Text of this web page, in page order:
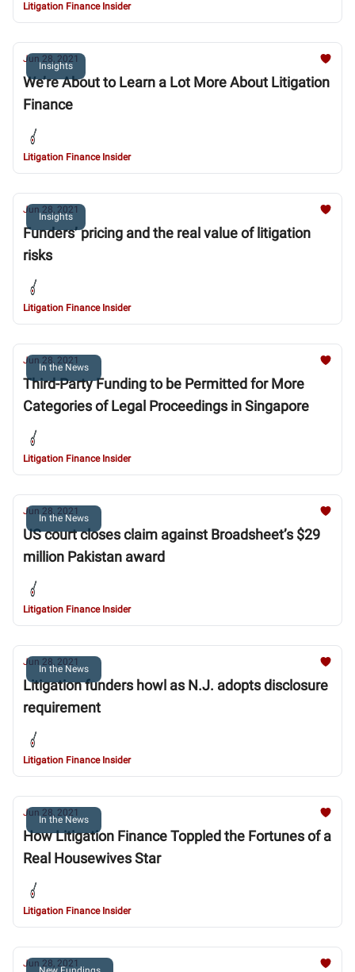
Litigation Finance Insider
Insights
Jun 28, 2021
We’re About to Learn a Lot More About Litigation
Finance
Litigation Finance Insider
Insights
Jun 28, 2021
Funders’ pricing and the real value of litigation
risks
Litigation Finance Insider
In the News
Jun 28, 2021
Third-Party Funding to be Permitted for More
Categories of Legal Proceedings in Singapore
Litigation Finance Insider
In the News
Jun 28, 2021
US court closes claim against Broadsheet’s $29
million Pakistan award
Litigation Finance Insider
In the News
Jun 28, 2021
Litigation funders howl as N.J. adopts disclosure
requirement
Litigation Finance Insider
In the News
Jun 28, 2021
How Litigation Finance Toppled the Fortunes of a
Real Housewives Star
Litigation Finance Insider
Jun 28, 2021